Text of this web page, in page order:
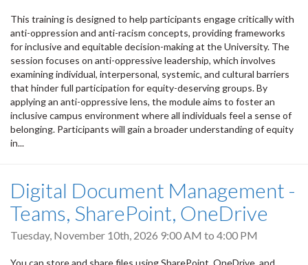
This training is designed to help participants engage critically with
anti-oppression and anti-racism concepts, providing frameworks
for inclusive and equitable decision-making at the University. The
session focuses on anti-oppressive leadership, which involves
examining individual, interpersonal, systemic, and cultural barriers
that hinder full participation for equity-deserving groups. By
applying an anti-oppressive lens, the module aims to foster an
inclusive campus environment where all individuals feel a sense of
belonging. Participants will gain a broader understanding of equity
in...
Digital Document Management -
Teams, SharePoint, OneDrive
Tuesday, November 10th, 2026 9:00 AM to 4:00 PM
You can store and share files using SharePoint, OneDrive, and